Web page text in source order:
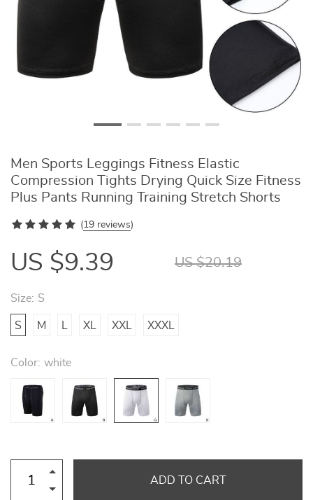
Men Sports Leggings Fitness Elastic
Compression Tights Drying Quick Size Fitness
Plus Pants Running Training Stretch Shorts
(19 reviews)
US $9.39 US $20.19
Size: S
M
S XL XXXL
XXL
Color: white
ADD TO CART